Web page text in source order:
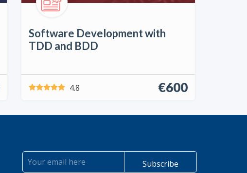
Software Development with
TDD and BDD
4.8 €600